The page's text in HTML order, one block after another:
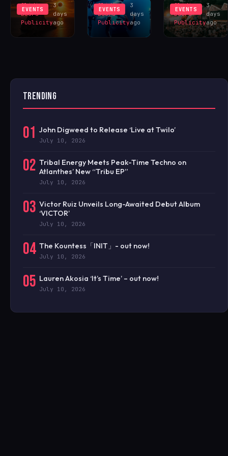
EVENTS
Sliding
Doors
Publicity
3
days
ago
EVENTS
Sliding
Doors
Publicity
3
days
ago
EVENTS
Sliding
Doors
Publicity
3
days
ago
TRENDING
01 John Digweed to Release ‘Live at Twilo’
July 10, 2026
02 Tribal Energy Meets Peak-Time Techno on
Atlanthes’ New “Tribu EP”
July 10, 2026
03 Victor Ruiz Unveils Long-Awaited Debut Album
‘VICTOR’
July 10, 2026
04 The Kountess「INIT」- out now!
July 10, 2026
05 Lauren Akosia ‘It’s Time’ – out now!
July 10, 2026